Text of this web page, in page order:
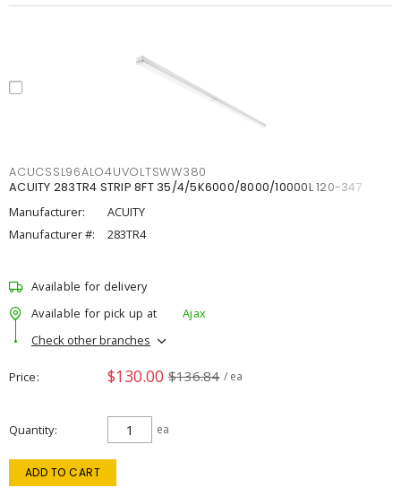
ACUCSSL96ALO4UVOLTSWW380
ACUITY 283TR4 STRIP 8FT 35/4/5K6000/8000/10000L 120-347
Manufacturer:
ACUITY
Manufacturer #:
283TR4
Available for delivery
Available for pick up at
Ajax
Check other branches
Price $130.00 $136.84 / ea
Quantity ea
ADD TO CART